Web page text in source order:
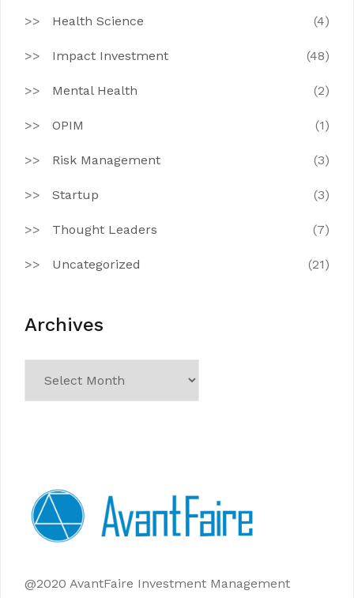
Health Science (4)
Impact Investment (48)
Mental Health (2)
OPIM (1)
Risk Management (3)
Startup (3)
Thought Leaders (7)
Uncategorized (21)
Archives
@2020 AvantFaire Investment Management